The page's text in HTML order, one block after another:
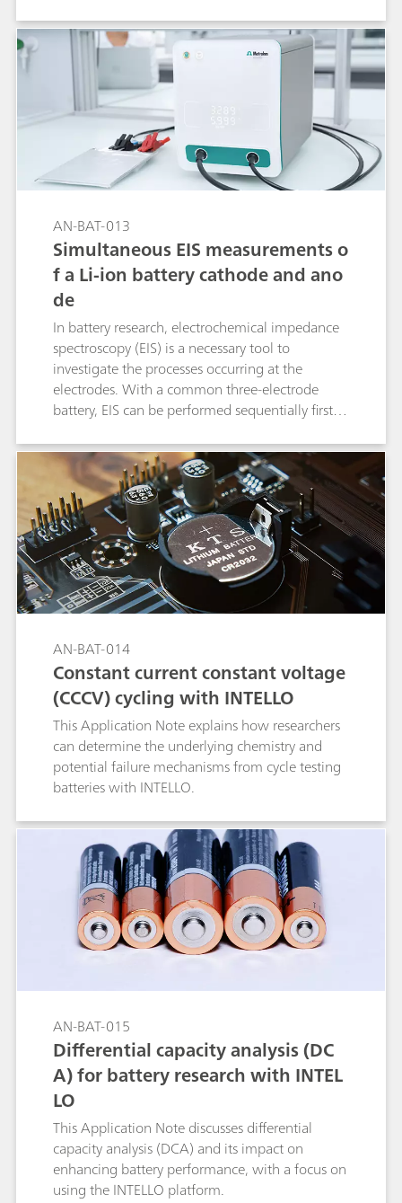
AN-BAT-013
Simultaneous EIS measurements o
f a Li-ion battery cathode and ano
de
In battery research, electrochemical impedance
spectroscopy (EIS) is a necessary tool to
investigate the processes occurring at the
electrodes. With a common three-electrode
battery, EIS can be performed sequentially first at
AN-BAT-014
Constant current constant voltage
(CCCV) cycling with INTELLO
This Application Note explains how researchers
can determine the underlying chemistry and
potential failure mechanisms from cycle testing
batteries with INTELLO.
AN-BAT-015
Differential capacity analysis (DC
A) for battery research with INTEL
LO
This Application Note discusses differential
capacity analysis (DCA) and its impact on
enhancing battery performance, with a focus on
using the INTELLO platform.